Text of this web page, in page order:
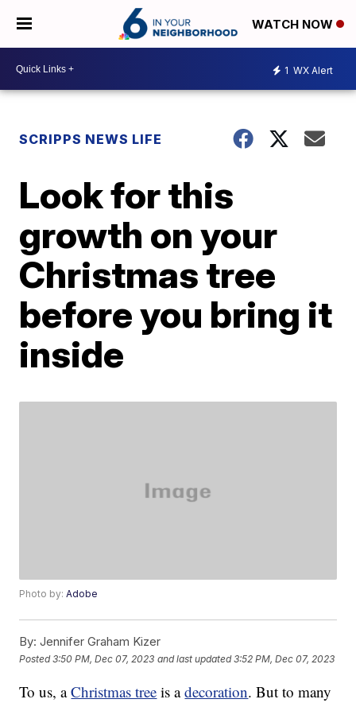
WATCH NOW
1 WX Alert
SCRIPPS NEWS LIFE
Look for this
growth on your
Christmas tree
before you bring it
inside
Photo by:Adobe
By: Jennifer Graham Kizer
Posted3:50 PM, Dec 07, 2023 and last updated 3:52 PM, Dec 07, 2023
To us, aChristmas tree is adecoration. But to many